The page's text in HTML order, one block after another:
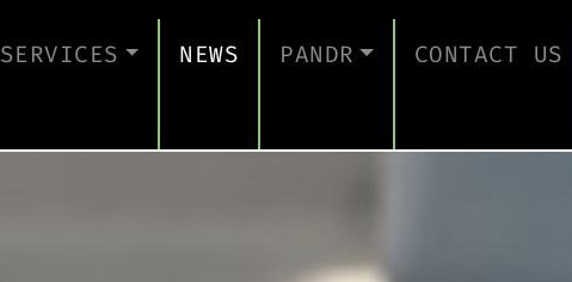
SERVICES
BUSINESS CONTINUITY AND RECOVERY
NEWS PANDR CONTACT US